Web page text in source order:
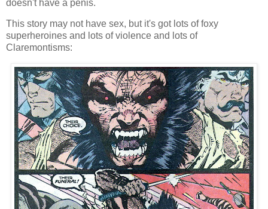
doesn't have a penis.
This story may not have sex, but it's got lots of foxy
superheroines and lots of violence and lots of
Claremontisms: